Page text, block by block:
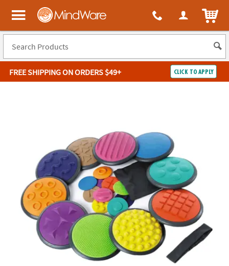
MindWare - Brainy toys for kids of all ages.
FREE SHIPPINGON ORDERS $49+ CLICK TO APPLY
QUICK
LINKS
ASSISTANCE